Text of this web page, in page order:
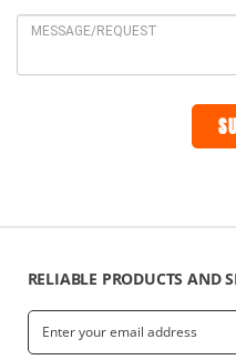
RELIABLE PRODUCTS AND